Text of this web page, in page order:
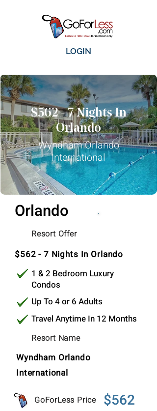
LOGIN
$562 - 7 Nights In
Orlando
Wyndham Orlando
International
Orlando
Resort Offer
$562 - 7 Nights In Orlando
1 & 2 Bedroom Luxury
Condos
Up To 4 or 6 Adults
Travel Anytime In 12 Months
Resort Name
Wyndham Orlando
International
GoForLess Price $562